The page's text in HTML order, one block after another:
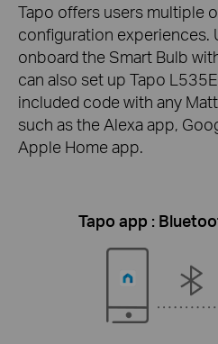
Tapo offers users multiple
configuration experiences.
onboard the Smart Bulb
can also set up Tapo
included code with any
such as the Alexa app,
Apple Home app.
Tapo app :